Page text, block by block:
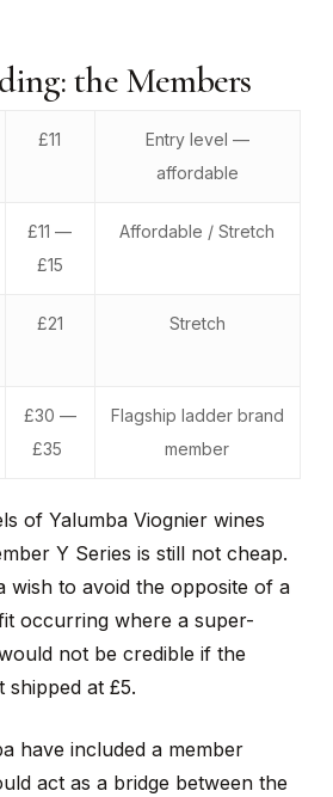
the Members
£11
Entry level —
affordable
£11 —
£15
Affordable / Stretch
£21 Stretch
£30 —
£35
Flagship ladder brand
member
of Yalumba Viognier wines
Y Series is still not cheap.
wish to avoid the opposite of a
occurring where a super-
not be credible if the
at £5.
have included a member
act as a bridge between the